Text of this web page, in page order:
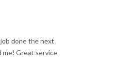
done the next
me! Great service